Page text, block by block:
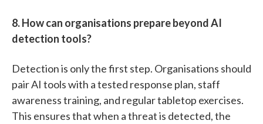
8. How can organisations prepare beyond AI
detection tools?
Detection is only the first step. Organisations should
pair AI tools with a tested response plan, staff
awareness training, and regular tabletop exercises.
This ensures that when a threat is detected, the